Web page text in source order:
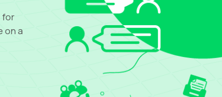
for
on a